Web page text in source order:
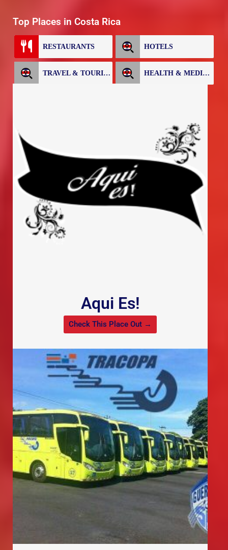
Top Places in Costa Rica
RESTAURANTS HOTELS
TRAVEL & TOURISM HEALTH & MEDICAL
Aqui Es!
Check This Place Out →